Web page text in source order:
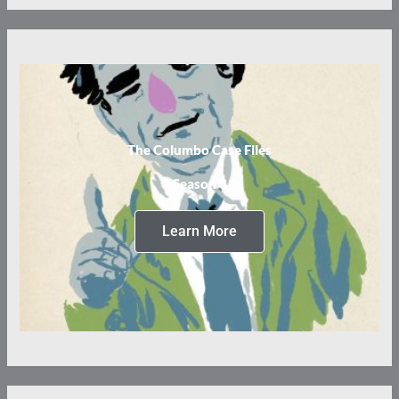
The Columbo Case Files
Season 3
Learn More